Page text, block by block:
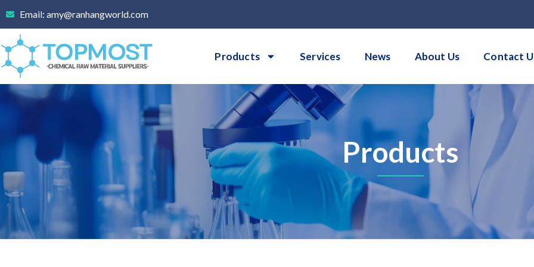
content
Email: amy@ranhangworld.com
Products Services News About Us Contact
Products